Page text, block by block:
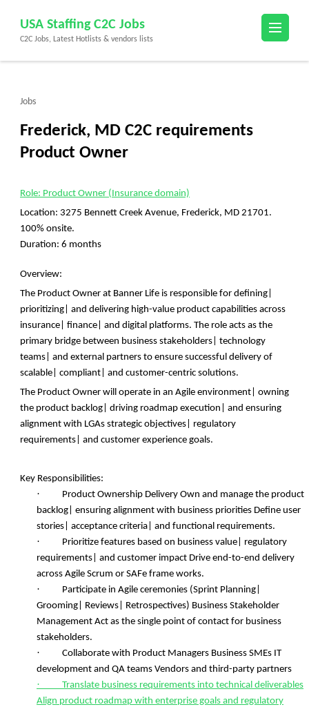
content
(Press
USA Staffing C2C Jobs
C2C Jobs, Latest Hotlists & vendors lists
Jobs
Frederick, MD C2C requirements
Product Owner
Role: Product Owner (Insurance domain)
Location: 3275 Bennett Creek Avenue, Frederick, MD 21701.
100% onsite.
Duration: 6 months
Overview:
The Product Owner at Banner Life is responsible for defining|
prioritizing| and delivering high-value product capabilities across
insurance| finance| and digital platforms. The role acts as the
primary bridge between business stakeholders| technology
teams| and external partners to ensure successful delivery of
scalable| compliant| and customer-centric solutions.
The Product Owner will operate in an Agile environment| owning
the product backlog| driving roadmap execution| and ensuring
alignment with LGAs strategic objectives| regulatory
requirements| and customer experience goals.
Key Responsibilities:
·
Product Ownership Delivery Own and manage the product
backlog| ensuring alignment with business priorities Define user
stories| acceptance criteria| and functional requirements.
·
Prioritize features based on business value| regulatory
requirements| and customer impact Drive end-to-end delivery
across Agile Scrum or SAFe frame works.
·
Participate in Agile ceremonies (Sprint Planning|
Grooming| Reviews| Retrospectives) Business Stakeholder
Management Act as the single point of contact for business
stakeholders.
·
Collaborate with Product Managers Business SMEs IT
development and QA teams Vendors and third-party partners
·
Translate business requirements into technical deliverables
Align product roadmap with enterprise goals and regulatory